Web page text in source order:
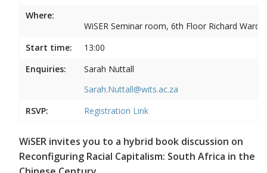
Where:
WiSER Seminar room, 6th Floor Richard
Start time:
13:00
Enquiries:
Sarah Nuttall
Sarah.Nuttall@wits.ac.za
RSVP:
Registration Link
WiSER invites you to a hybrid book discussion on
Reconfiguring Racial Capitalism: South Africa in the